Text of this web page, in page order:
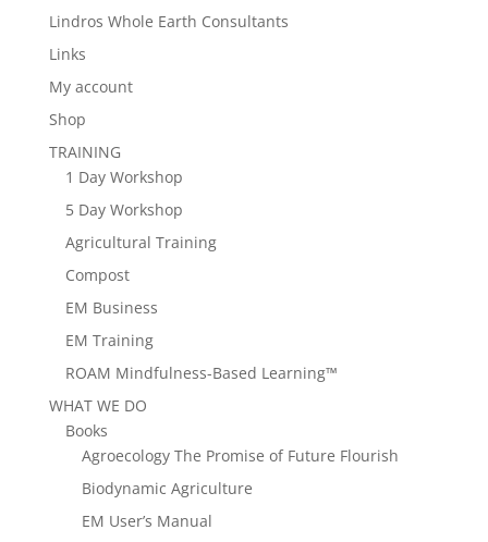
Lindros Whole Earth Consultants
Links
My account
Shop
TRAINING
1 Day Workshop
5 Day Workshop
Agricultural Training
Compost
EM Business
EM Training
ROAM Mindfulness-Based Learning™
WHAT WE DO
Books
Agroecology The Promise of Future Flourish
Biodynamic Agriculture
EM User’s Manual